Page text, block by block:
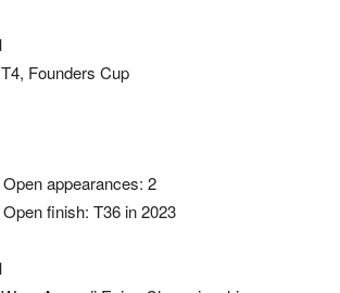
Founders Cup
appearances: 2
finish: T36 in 2023